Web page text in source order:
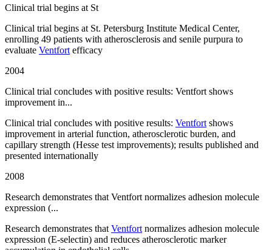
Clinical trial begins at St
Clinical trial begins at St. Petersburg Institute Medical Center,
enrolling 49 patients with atherosclerosis and senile purpura to
evaluate Ventfort efficacy
2004
Clinical trial concludes with positive results: Ventfort shows
improvement in...
Clinical trial concludes with positive results: Ventfort shows
improvement in arterial function, atherosclerotic burden, and
capillary strength (Hesse test improvements); results published and
presented internationally
2008
Research demonstrates that Ventfort normalizes adhesion molecule
expression (...
Research demonstrates that Ventfort normalizes adhesion molecule
expression (E-selectin) and reduces atherosclerotic marker